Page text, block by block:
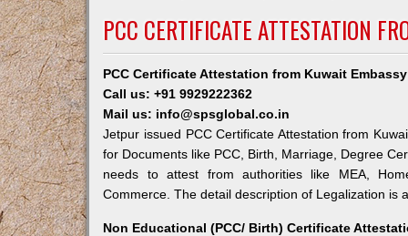
PCC CERTIFICATE ATTESTATION
PCC Certificate Attestation from Kuwait
Call us: +91 9929222362
Mail us: info@spsglobal.co.in
Jetpur issued PCC Certificate Attestation from
for Documents like PCC, Birth, Marriage, Degree
needs to attest from authorities like MEA,
Commerce. The detail description of Legalization is
Non Educational (PCC/ Birth) Certificate